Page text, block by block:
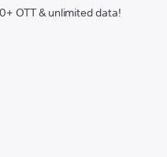
OTT & unlimited data!